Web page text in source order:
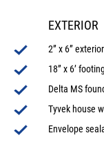
EXTERIOR
2” x 6”
18” x 6’
Delta MS
Tyvek house
Envelope